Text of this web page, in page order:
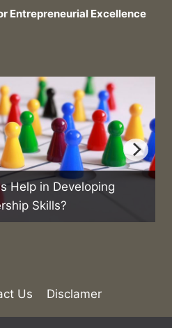
Entrepreneurial Excellence
the Best Practices for
Sales Team?
Us
Disclamer